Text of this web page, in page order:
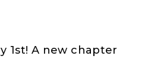
1st! A new chapter